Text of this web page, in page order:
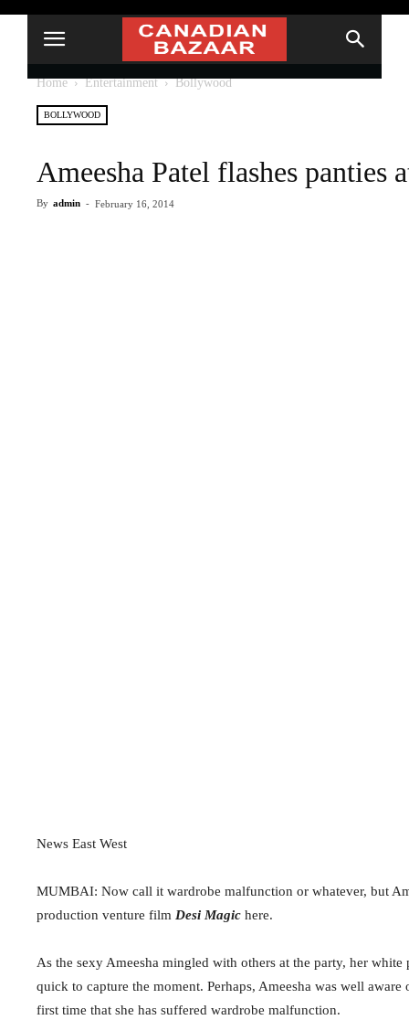
Home Entertainment Bollywood
BOLLYWOOD
Ameesha Patel flashes panties
By admin - February 16, 2014
News East West
MUMBAI: Now call it wardrobe malfunction or whatever, but
production venture film Desi Magic here.
As the sexy Ameesha mingled with others at the party, her
quick to capture the moment. Perhaps, Ameesha was well
first time that she has suffered wardrobe malfunction.